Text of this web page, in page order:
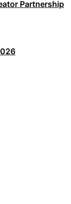
Partnership